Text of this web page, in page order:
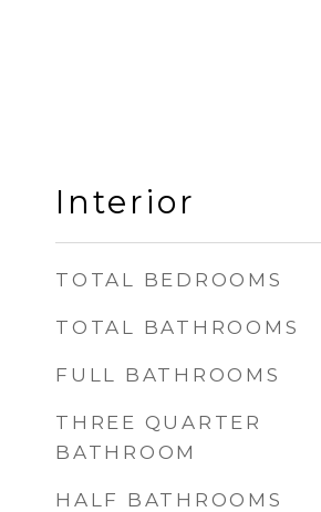
Interior
TOTAL BEDROOMS
TOTAL BATHROOMS
FULL BATHROOMS
THREE QUARTER
BATHROOM
HALF BATHROOMS